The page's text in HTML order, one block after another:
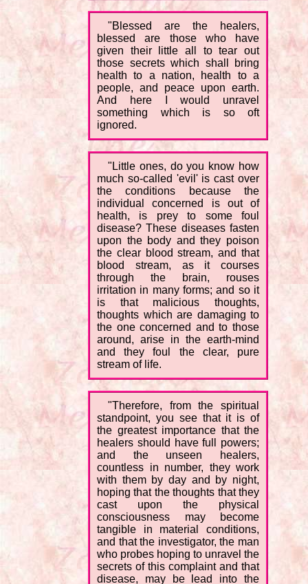
"Blessed are the healers,
blessed are those who have
given their little all to tear out
those secrets which shall bring
health to a nation, health to a
people, and peace upon earth.
And here I would unravel
something which is so oft
ignored.
"Little ones, do you know how
much so-called 'evil' is cast over
the conditions because the
individual concerned is out of
health, is prey to some foul
disease? These diseases fasten
upon the body and they poison
the clear blood stream, and that
blood stream, as it courses
through the brain, rouses
irritation in many forms; and so it
is that malicious thoughts,
thoughts which are damaging to
the one concerned and to those
around, arise in the earth-mind
and they foul the clear, pure
stream of life.
"Therefore, from the spiritual
standpoint, you see that it is of
the greatest importance that the
healers should have full powers;
and the unseen healers,
countless in number, they work
with them by day and by night,
hoping that the thoughts that they
cast upon the physical
consciousness may become
tangible in material conditions,
and that the investigator, the man
who probes hoping to unravel the
secrets of this complaint and that
disease, may be lead into the